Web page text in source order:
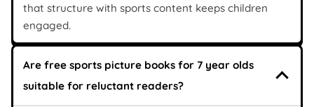
that structure with sports content keeps children
engaged.
Are free sports picture books for 7 year olds
suitable for reluctant readers?